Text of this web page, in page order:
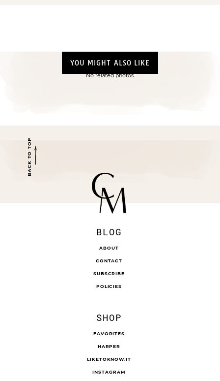
YOU MIGHT ALSO LIKE
No related photos.
BACK TO TOP
BLOG
ABOUT
CONTACT
SUBSCRIBE
POLICIES
SHOP
FAVORITES
HARPER
LIKETOKNOW.IT
INSTAGRAM